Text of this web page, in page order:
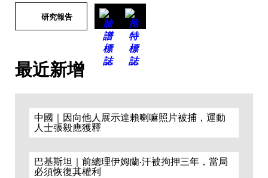
研究報告
最近新增
中國｜因向他人展示達賴喇嘛照片被捕，運動
人士張毅應獲釋
巴基斯坦｜前總理伊姆蘭·汗被拘押三年，當局
必須恢復其權利